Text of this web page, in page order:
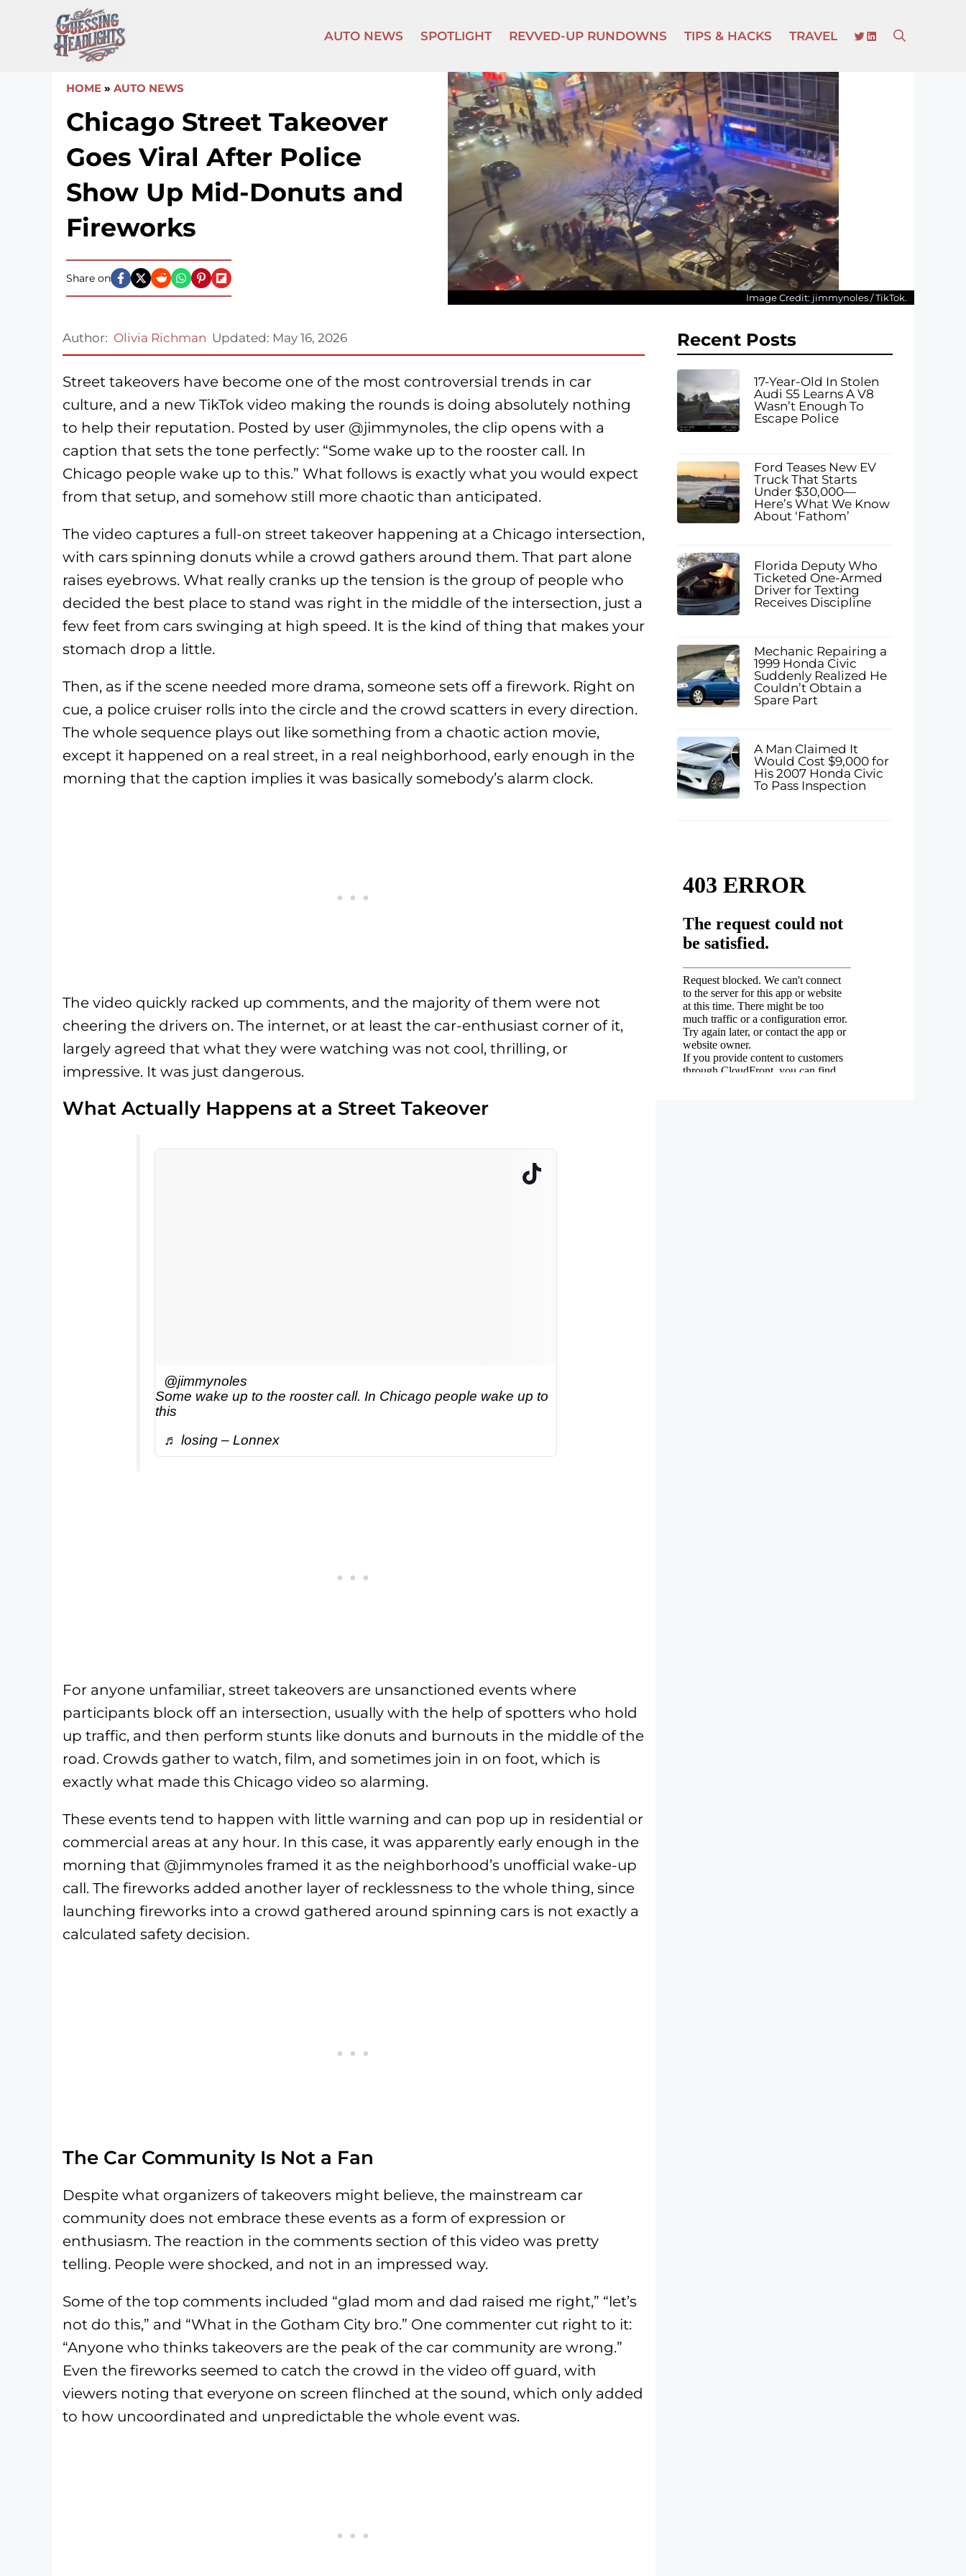
content
AUTO NEWS SPOTLIGHT REVVED-UP RUNDOWNS TIPS & HACKS TRAVEL TWITTER
LINKEDIN
HOME » AUTO NEWS
Chicago Street Takeover
Goes Viral After Police
Show Up Mid-Donuts and
Fireworks
Share on
Image Credit: jimmynoles / TikTok.
Author: Olivia Richman Updated: May 16, 2026
Street takeovers have become one of the most controversial trends in car
culture, and a new TikTok video making the rounds is doing absolutely nothing
to help their reputation. Posted by user @jimmynoles, the clip opens with a
caption that sets the tone perfectly: “Some wake up to the rooster call. In
Chicago people wake up to this.” What follows is exactly what you would expect
from that setup, and somehow still more chaotic than anticipated.
The video captures a full-on street takeover happening at a Chicago intersection,
with cars spinning donuts while a crowd gathers around them. That part alone
raises eyebrows. What really cranks up the tension is the group of people who
decided the best place to stand was right in the middle of the intersection, just a
few feet from cars swinging at high speed. It is the kind of thing that makes your
stomach drop a little.
Then, as if the scene needed more drama, someone sets off a firework. Right on
cue, a police cruiser rolls into the circle and the crowd scatters in every direction.
The whole sequence plays out like something from a chaotic action movie,
except it happened on a real street, in a real neighborhood, early enough in the
morning that the caption implies it was basically somebody’s alarm clock.
The video quickly racked up comments, and the majority of them were not
cheering the drivers on. The internet, or at least the car-enthusiast corner of it,
largely agreed that what they were watching was not cool, thrilling, or
impressive. It was just dangerous.
What Actually Happens at a Street Takeover
@jimmynoles
Some wake up to the rooster call. In Chicago people wake up to
this
♬ losing – Lonnex
For anyone unfamiliar, street takeovers are unsanctioned events where
participants block off an intersection, usually with the help of spotters who hold
up traffic, and then perform stunts like donuts and burnouts in the middle of the
road. Crowds gather to watch, film, and sometimes join in on foot, which is
exactly what made this Chicago video so alarming.
These events tend to happen with little warning and can pop up in residential or
commercial areas at any hour. In this case, it was apparently early enough in the
morning that @jimmynoles framed it as the neighborhood’s unofficial wake-up
call. The fireworks added another layer of recklessness to the whole thing, since
launching fireworks into a crowd gathered around spinning cars is not exactly a
calculated safety decision.
The Car Community Is Not a Fan
Despite what organizers of takeovers might believe, the mainstream car
community does not embrace these events as a form of expression or
enthusiasm. The reaction in the comments section of this video was pretty
telling. People were shocked, and not in an impressed way.
Some of the top comments included “glad mom and dad raised me right,” “let’s
not do this,” and “What in the Gotham City bro.” One commenter cut right to it:
“Anyone who thinks takeovers are the peak of the car community are wrong.”
Even the fireworks seemed to catch the crowd in the video off guard, with
viewers noting that everyone on screen flinched at the sound, which only added
to how uncoordinated and unpredictable the whole event was.
Recent Posts
17-Year-Old In Stolen
Audi S5 Learns A V8
Wasn’t Enough To
Escape Police
Ford Teases New EV
Truck That Starts
Under $30,000—
Here’s What We Know
About ‘Fathom’
Florida Deputy Who
Ticketed One-Armed
Driver for Texting
Receives Discipline
Mechanic Repairing a
1999 Honda Civic
Suddenly Realized He
Couldn’t Obtain a
Spare Part
A Man Claimed It
Would Cost $9,000 for
His 2007 Honda Civic
To Pass Inspection